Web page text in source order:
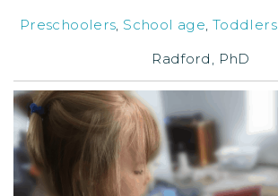
Preschoolers School age Toddlers
Radford, PhD